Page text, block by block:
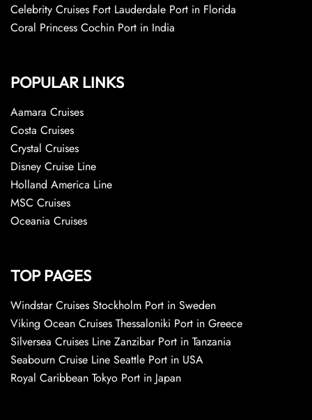
Celebrity Cruises Fort Lauderdale Port in Florida
Coral Princess Cochin Port in India
POPULAR LINKS
Aamara Cruises
Costa Cruises
Crystal Cruises
Disney Cruise Line
Holland America Line
MSC Cruises
Oceania Cruises
TOP PAGES
Windstar Cruises Stockholm Port in Sweden
Viking Ocean Cruises Thessaloniki Port in Greece
Silversea Cruises Line Zanzibar Port in Tanzania
Seabourn Cruise Line Seattle Port in USA
Royal Caribbean Tokyo Port in Japan